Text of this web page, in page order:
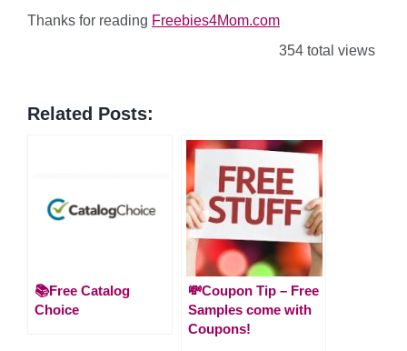
Thanks for reading Freebies4Mom.com
354 total views
Related Posts:
📚Free Catalog
Choice
💸Coupon Tip – Free
Samples come with
Coupons!